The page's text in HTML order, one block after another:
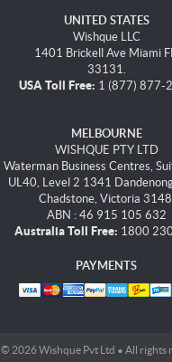
UNITED STATES
Wishque LLC
1401 Brickell Ave Miami
33131.
USA Toll Free: 1 (877) 877-
MELBOURNE
WISHQUE PTY LTD
Waterman Business Centres,
UL40, Level 2 1341
Chadstone, Victoria
ABN : 46 915 105 632
Australia Toll Free: 1800
PAYMENTS
© 2026 Wishque Pvt Ltd • All rights